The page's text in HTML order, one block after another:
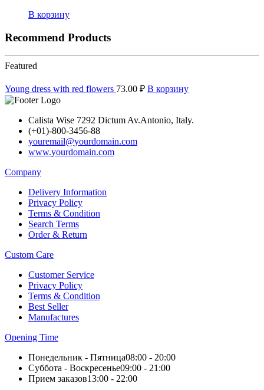
В корзину
Recommend Products
Featured
Young dress with red flowers 73.00 ₽ В корзину
Calista Wise 7292 Dictum Av.Antonio, Italy.
(+01)-800-3456-88
youremail@yourdomain.com
www.yourdomain.com
Company
Delivery Information
Privacy Policy
Terms & Condition
Search Terms
Order & Return
Custom Care
Customer Service
Privacy Policy
Terms & Condition
Best Seller
Manufactures
Opening Time
Понедельник - Пятница08:00 - 20:00
Суббота - Воскресенье09:00 - 21:00
Прием заказов13:00 - 22:00